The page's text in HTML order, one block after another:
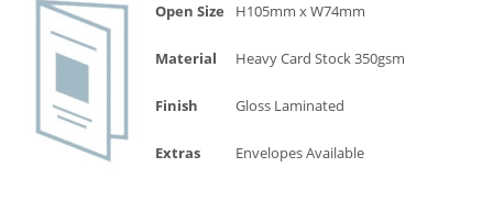
Open Size H105mm x W74mm
Material Heavy Card Stock 350gsm
Finish Gloss Laminated
Extras Envelopes Available